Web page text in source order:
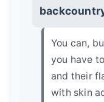
You can,
you have
and their
with skin